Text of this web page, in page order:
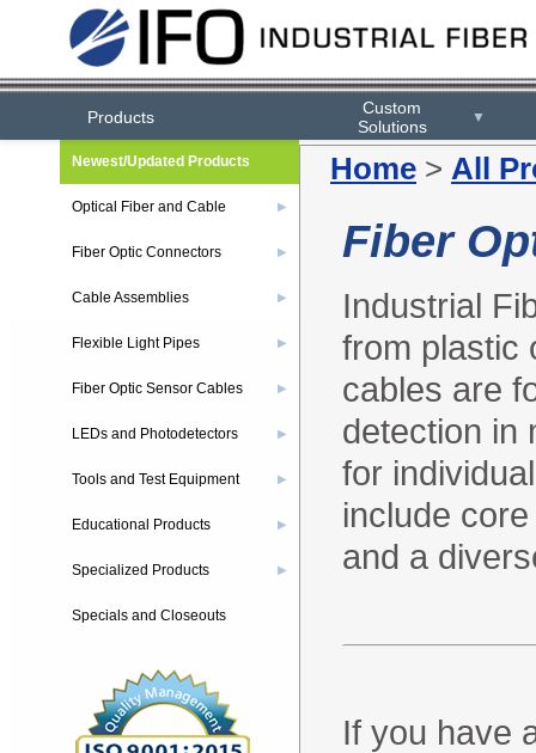
Products
Custom
Solutions
▼
Home > All
Fiber
Industrial
from plastic
cables are
detection in
for
include
and a
If you have
Newest/Updated Products
Optical Fiber and Cable ▶
Fiber Optic Connectors ▶
Cable Assemblies ▶
Flexible Light Pipes ▶
Fiber Optic Sensor Cables ▶
LEDs and Photodetectors ▶
Tools and Test Equipment ▶
Educational Products ▶
Specialized Products ▶
Specials and Closeouts